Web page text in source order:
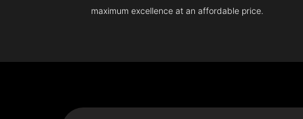
maximum excellence at an affordable price.